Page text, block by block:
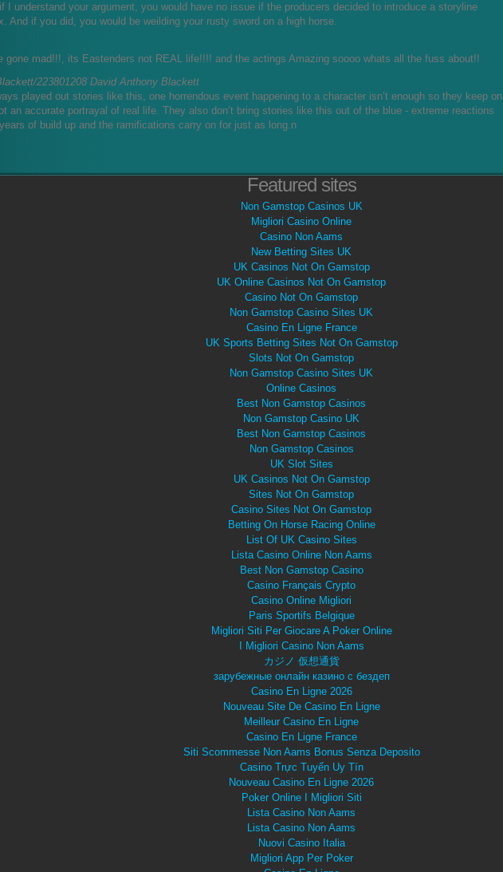
I understand your argument, you would have no issue if the producers decided to introduce a storyline
And if you did, you would be weilding your rusty sword on a high horse.
mad!!!, its Eastenders not REAL life!!!! and the actings Amazing soooo whats all the fuss about!!
223801208David Anthony Blackett
played out stories like this, one horrendous event happening to a character isn’t enough so they keep on
an accurate portrayal of real life. They also don’t bring stories like this out of the blue - extreme reactions
of build up and the ramifications carry on for just as long.n
Featured sites
Non Gamstop Casinos UK
Migliori Casino Online
Casino Non Aams
New Betting Sites UK
UK Casinos Not On Gamstop
UK Online Casinos Not On Gamstop
Casino Not On Gamstop
Non Gamstop Casino Sites UK
Casino En Ligne France
UK Sports Betting Sites Not On Gamstop
Slots Not On Gamstop
Non Gamstop Casino Sites UK
Online Casinos
Best Non Gamstop Casinos
Non Gamstop Casino UK
Best Non Gamstop Casinos
Non Gamstop Casinos
UK Slot Sites
UK Casinos Not On Gamstop
Sites Not On Gamstop
Casino Sites Not On Gamstop
Betting On Horse Racing Online
List Of UK Casino Sites
Lista Casino Online Non Aams
Best Non Gamstop Casino
Casino Français Crypto
Casino Online Migliori
Paris Sportifs Belgique
Migliori Siti Per Giocare A Poker Online
I Migliori Casino Non Aams
カジノ 仮想通貨
зарубежные онлайн казино с бездеп
Casino En Ligne 2026
Nouveau Site De Casino En Ligne
Meilleur Casino En Ligne
Casino En Ligne France
Siti Scommesse Non Aams Bonus Senza Deposito
Casino Trực Tuyến Uy Tín
Nouveau Casino En Ligne 2026
Poker Online I Migliori Siti
Lista Casino Non Aams
Lista Casino Non Aams
Nuovi Casino Italia
Migliori App Per Poker